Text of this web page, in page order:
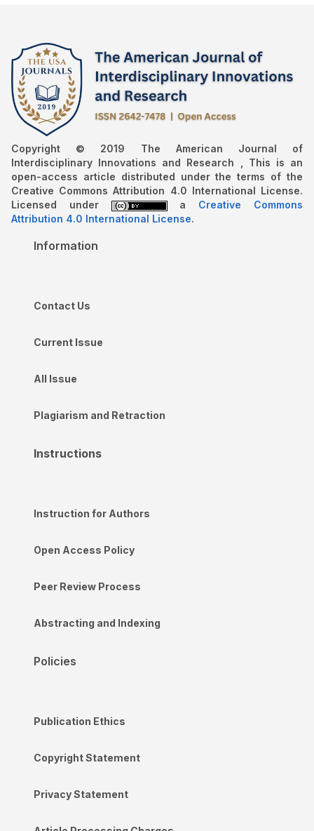
Copyright © 2019 The American Journal of
Interdisciplinary Innovations and Research , This is an
open-access article distributed under the terms of the
Creative Commons Attribution 4.0 International License.
Licensed under
a Creative Commons
Attribution 4.0 International License.
Information
Contact Us
Current Issue
All Issue
Plagiarism and Retraction
Instructions
Instruction for Authors
Open Access Policy
Peer Review Process
Abstracting and Indexing
Policies
Publication Ethics
Copyright Statement
Privacy Statement